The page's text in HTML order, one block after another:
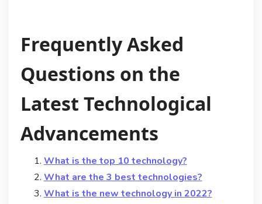
Frequently Asked
Questions on the
Latest Technological
Advancements
What is the top 10 technology?
What are the 3 best technologies?
What is the new technology in 2022?